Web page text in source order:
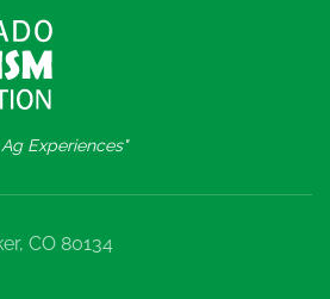
Experiences"
CO 80134